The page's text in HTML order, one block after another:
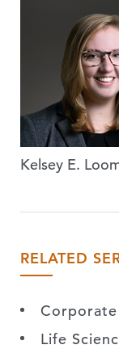
Kelsey E.
RELATED
Corporate
Life